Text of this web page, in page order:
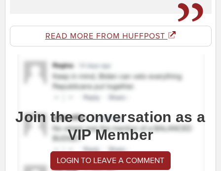
READ MORE FROM HUFFPOST
Join the conversation as a
VIP Member
LOGIN TO LEAVE A COMMENT